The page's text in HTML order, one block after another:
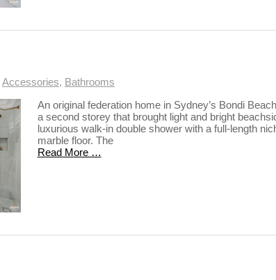
Accessories, Bathrooms
An original federation home in Sydney’s Bondi
a second storey that brought light and bright
luxurious walk-in double shower with a full-length
marble floor. The
Read More …